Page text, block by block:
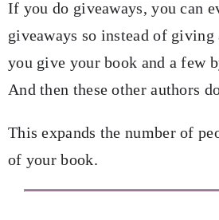
If you do giveaways, you can
giveaways so instead of giving
you give your book and a few
And then these other authors
This expands the number of
of your book.